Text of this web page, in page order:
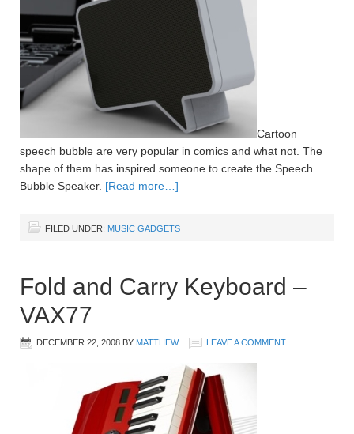
Cartoon
speech bubble are very popular in comics and what not. The
shape of them has inspired someone to create the Speech
Bubble Speaker. [Read more…]
FILED UNDER: MUSIC GADGETS
Fold and Carry Keyboard –
VAX77
DECEMBER 22, 2008 BY MATTHEW LEAVE A COMMENT